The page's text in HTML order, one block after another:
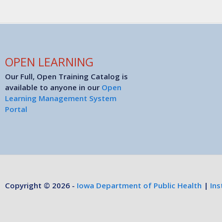
OPEN LEARNING
Our Full, Open Training Catalog is
available to anyone in our Open
Learning Management System
Portal
Copyright © 2026 - Iowa Department of Public Health |